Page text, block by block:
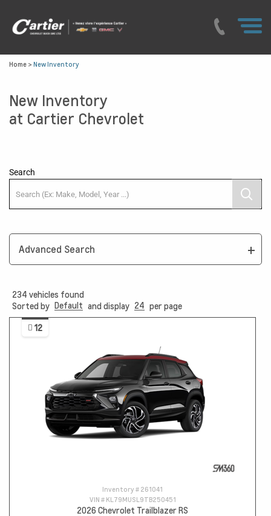
Home > New Inventory
New Inventory
at Cartier Chevrolet
Search
Advanced Search
234 vehicles found
Sorted by Default and display 24 per page
12
Inventory # 261041
VIN # KL79MUSL9TB250451
2026 Chevrolet Trailblazer RS